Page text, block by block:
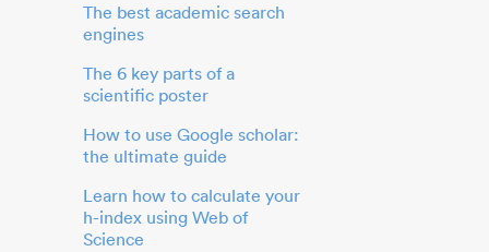
The best academic search
engines
The 6 key parts of a
scientific poster
How to use Google scholar:
the ultimate guide
Learn how to calculate your
h-index using Web of
Science